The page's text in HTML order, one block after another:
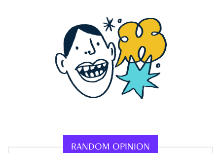
RANDOM OPINION